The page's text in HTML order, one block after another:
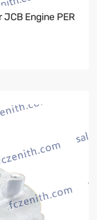
Engine PER